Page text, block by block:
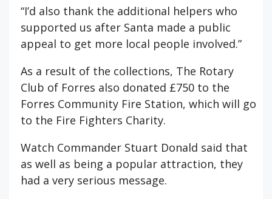
“I’d also thank the additional helpers who
supported us after Santa made a public
appeal to get more local people involved.”
As a result of the collections, The Rotary
Club of Forres also donated £750 to the
Forres Community Fire Station, which will go
to the Fire Fighters Charity.
Watch Commander Stuart Donald said that
as well as being a popular attraction, they
had a very serious message.